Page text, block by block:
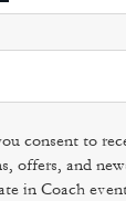
consent to
offers, and
in Coach